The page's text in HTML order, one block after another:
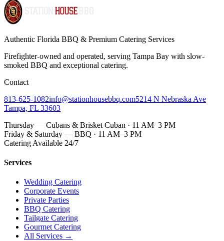
Authentic Florida BBQ & Premium Catering Services
Firefighter-owned and operated, serving Tampa Bay with slow-
smoked BBQ and exceptional catering.
Contact
813-625-1082info@stationhousebbq.com5214 N Nebraska Ave
Tampa, FL 33603
Thursday — Cubans & Brisket Cuban · 11 AM–3 PM
Friday & Saturday — BBQ · 11 AM–3 PM
Catering Available 24/7
Services
Wedding Catering
Corporate Events
Private Parties
BBQ Catering
Tailgate Catering
Gourmet Catering
All Services →